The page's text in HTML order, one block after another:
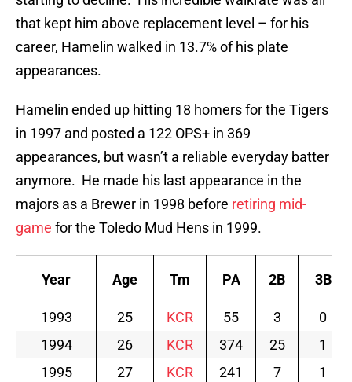
that kept him above replacement level – for his
career, Hamelin walked in 13.7% of his plate
appearances.
Hamelin ended up hitting 18 homers for the Tigers
in 1997 and posted a 122 OPS+ in 369
appearances, but wasn’t a reliable everyday batter
anymore. He made his last appearance in the
majors as a Brewer in 1998 before retiring mid-
game for the Toledo Mud Hens in 1999.
Year Age Tm PA 2B 3B
1993 25 KCR 55 3
0
1994
26 KCR 374 25
1
1995
27 KCR 241 7
1